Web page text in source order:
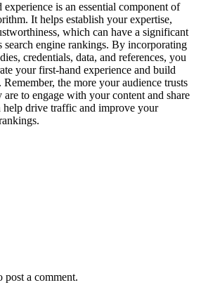
is an essential component of
It helps establish your expertise,
which can have a significant
search engine rankings. By incorporating
credentials, data, and references, you
your first-hand experience and build
the more your audience trusts
to engage with your content and share
drive traffic and improve your
post a comment.